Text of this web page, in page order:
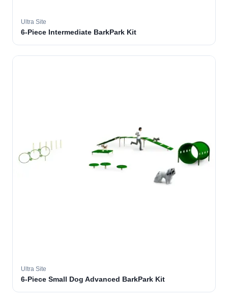
Ultra Site
6-Piece Intermediate BarkPark Kit
Ultra Site
6-Piece Small Dog Advanced BarkPark Kit